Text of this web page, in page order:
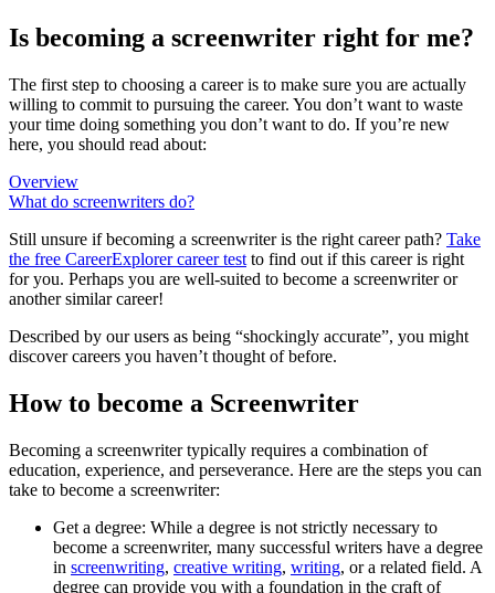
Is becoming a screenwriter right for me?
The first step to choosing a career is to make sure you are actually
willing to commit to pursuing the career. You don’t want to waste
your time doing something you don’t want to do. If you’re new
here, you should read about:
Overview
What do screenwriters do?
Still unsure if becoming a screenwriter is the right career path? Take
the free CareerExplorer career test to find out if this career is right
for you. Perhaps you are well-suited to become a screenwriter or
another similar career!
Described by our users as being “shockingly accurate”, you might
discover careers you haven’t thought of before.
How to become a Screenwriter
Becoming a screenwriter typically requires a combination of
education, experience, and perseverance. Here are the steps you can
take to become a screenwriter:
Get a degree: While a degree is not strictly necessary to
become a screenwriter, many successful writers have a degree
in screenwriting, creative writing, writing, or a related field. A
degree can provide you with a foundation in the craft of